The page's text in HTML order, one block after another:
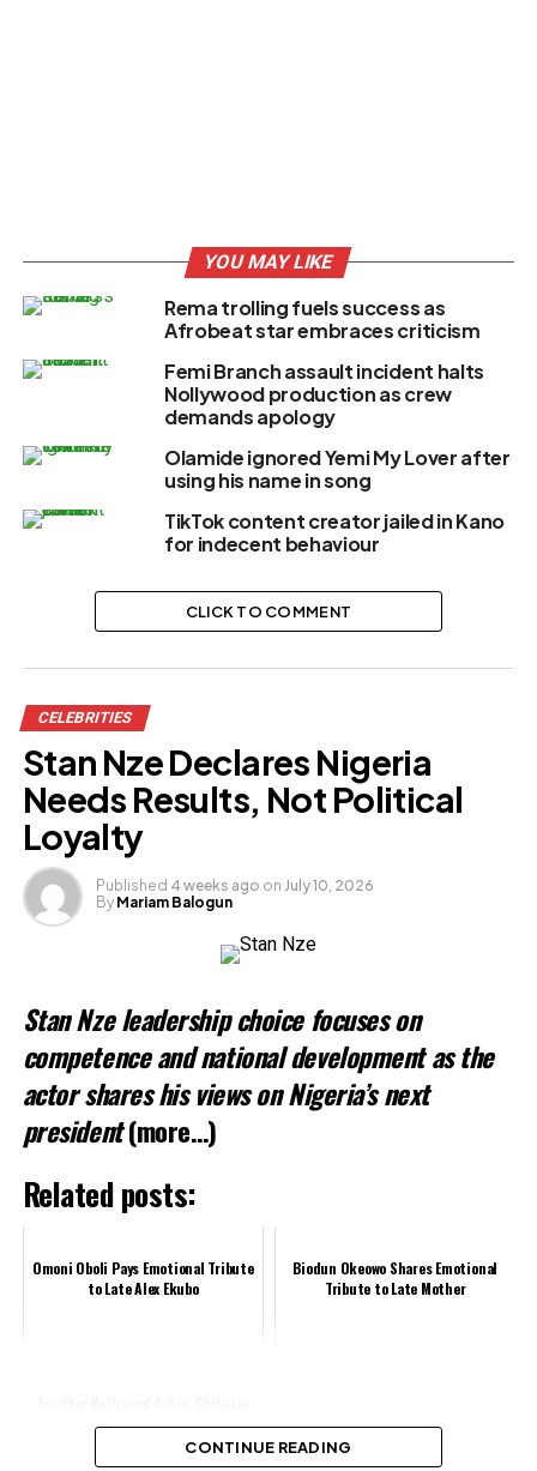
YOU MAY LIKE
Rema trolling fuels success as
Afrobeat star embraces criticism
Femi Branch assault incident halts
Nollywood production as crew
demands apology
Olamide ignored Yemi My Lover after
using his name in song
TikTok content creator jailed in Kano
for indecent behaviour
CLICK TO COMMENT
CELEBRITIES
Stan Nze Declares Nigeria
Needs Results, Not Political
Loyalty
Published 4 weeks ago on July 10, 2026
By Mariam Balogun
Stan Nze leadership choice focuses on
competence and national development as the
actor shares his views on Nigeria’s next
president(more…)
Related posts:
Omoni Oboli Pays Emotional Tribute
to Late Alex Ekubo
Biodun Okeowo Shares Emotional
Tribute to Late Mother
Uwazie, Dies After Brain Surgery
CONTINUE READING